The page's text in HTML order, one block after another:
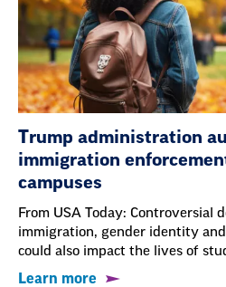
Trump administration
immigration
campuses
From USA Today: Controversial
immigration, gender identity
could also impact the lives of
Learn more